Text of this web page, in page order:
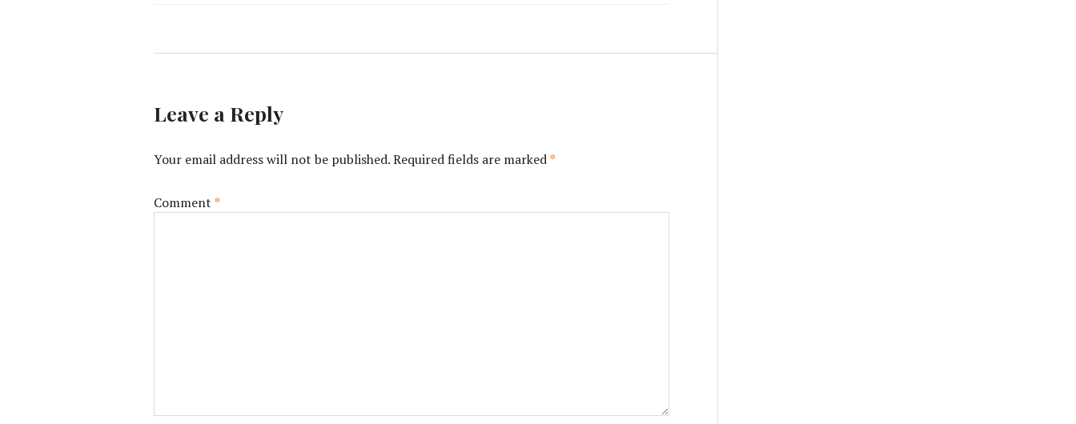
Leave a Reply
Your email address will not be published.Required fields are marked*
Comment *